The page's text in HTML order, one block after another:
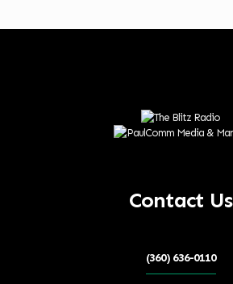
Contact Us
(360) 636-0110